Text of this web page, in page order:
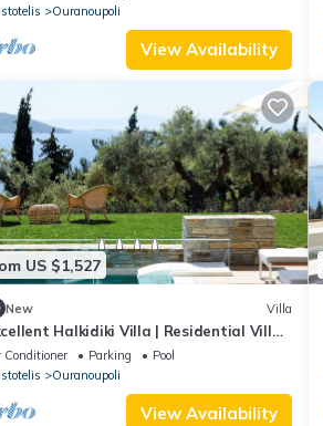
Ouranoupoli
View Availability
US $1,527
New Villa
Halkidiki Villa | Residential Villa
2 Bedrooms | Stunning Sea.
Conditioner Parking
Pool
Ouranoupoli
View Availability